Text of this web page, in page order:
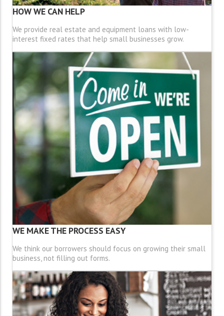
HOW WE CAN HELP
We provide real estate and equipment loans with low-
interest fixed rates that help small businesses grow.
WE MAKE THE PROCESS EASY
We think our borrowers should focus on growing their small
business, not filling out forms.